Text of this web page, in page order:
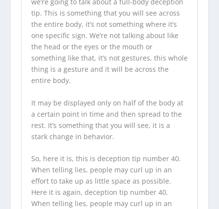
we’re going to talk about a full-body deception
tip. This is something that you will see across
the entire body, it’s not something where it’s
one specific sign. We’re not talking about like
the head or the eyes or the mouth or
something like that, it’s not gestures, this whole
thing is a gesture and it will be across the
entire body.
It may be displayed only on half of the body at
a certain point in time and then spread to the
rest. It’s something that you will see, it is a
stark change in behavior.
So, here it is, this is deception tip number 40.
When telling lies, people may curl up in an
effort to take up as little space as possible.
Here it is again, deception tip number 40.
When telling lies, people may curl up in an